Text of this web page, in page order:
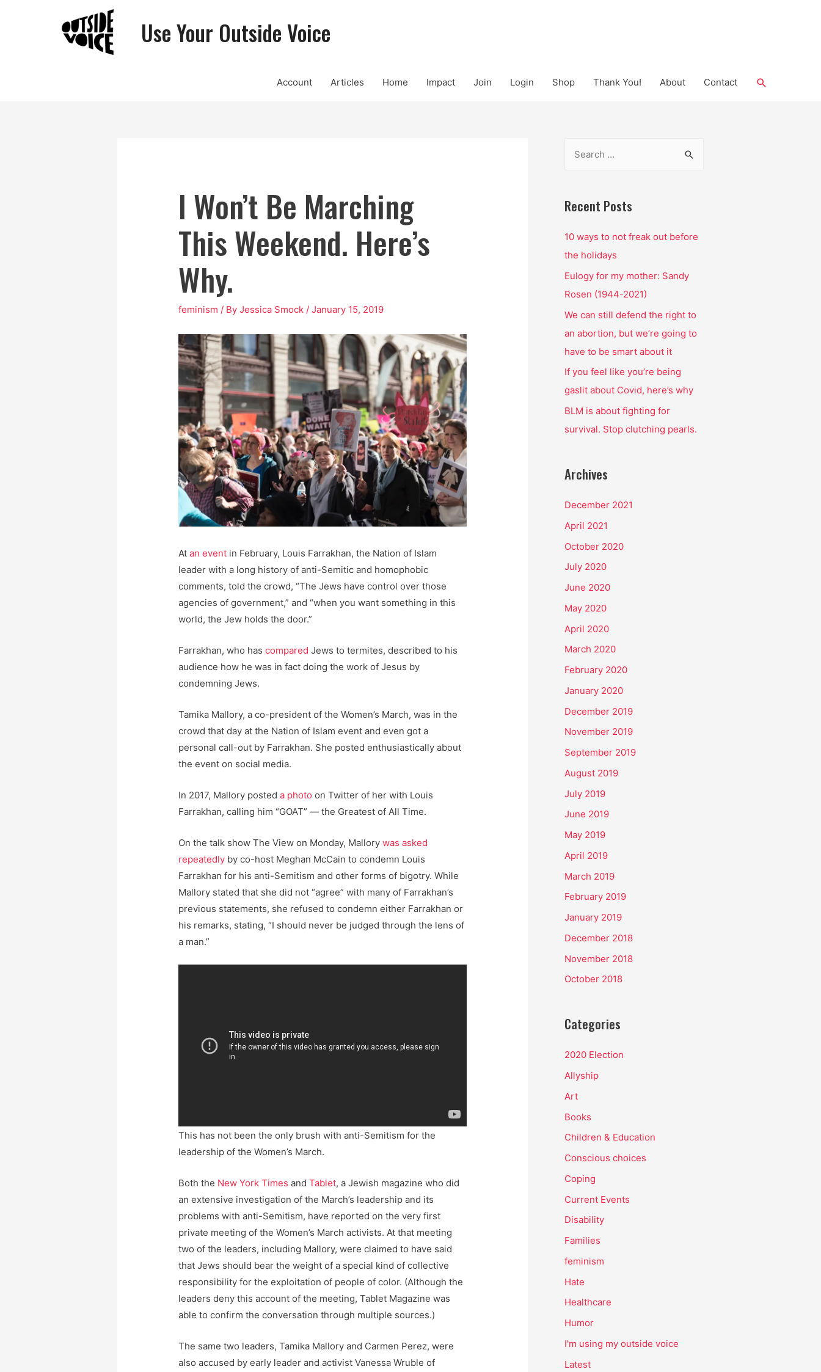
Use Your Outside Voice
Account Articles Home Impact Join Login Shop Thank You! About Contact Search
I Won’t Be Marching
This Weekend. Here’s
Why.
feminism / ByJessica Smock /January 15, 2019
Atan event in February, Louis Farrakhan, the Nation of Islam
leader with a long history of anti-Semitic and homophobic
comments, told the crowd, “The Jews have control over those
agencies of government,” and “when you want something in this
world, the Jew holds the door.”
Farrakhan, who hascompared Jews to termites, described to his
audience how he was in fact doing the work of Jesus by
condemning Jews.
Tamika Mallory, a co-president of the Women’s March, was in the
crowd that day at the Nation of Islam event and even got a
personal call-out by Farrakhan. She posted enthusiastically about
the event on social media.
In 2017, Mallory posteda photo on Twitter of her with Louis
Farrakhan, calling him “GOAT” — the Greatest of All Time.
On the talk show The View on Monday, Mallorywas asked
repeatedly by co-host Meghan McCain to condemn Louis
Farrakhan for his anti-Semitism and other forms of bigotry. While
Mallory stated that she did not “agree” with many of Farrakhan’s
previous statements, she refused to condemn either Farrakhan or
his remarks, stating, “I should never be judged through the lens of
a man.”
This has not been the only brush with anti-Semitism for the
leadership of the Women’s March.
Both the New York Times andTablet, a Jewish magazine who did
an extensive investigation of the March’s leadership and its
problems with anti-Semitism, have reported on the very first
private meeting of the Women’s March activists. At that meeting
two of the leaders, including Mallory, were claimed to have said
that Jews should bear the weight of a special kind of collective
responsibility for the exploitation of people of color. (Although the
leaders deny this account of the meeting, Tablet Magazine was
able to confirm the conversation through multiple sources.)
The same two leaders, Tamika Mallory and Carmen Perez, were
also accused by early leader and activist Vanessa Wruble of
r
h
f
o
r
:
Recent Posts
10 ways to not freak out before
the holidays
Eulogy for my mother: Sandy
Rosen (1944-2021)
We can still defend the right to
an abortion, but we’re going to
have to be smart about it
If you feel like you’re being
gaslit about Covid, here’s why
BLM is about fighting for
survival. Stop clutching pearls.
Archives
December 2021
April 2021
October 2020
July 2020
June 2020
May 2020
April 2020
March 2020
February 2020
January 2020
December 2019
November 2019
September 2019
August 2019
July 2019
June 2019
May 2019
April 2019
March 2019
February 2019
January 2019
December 2018
November 2018
October 2018
Categories
2020 Election
Allyship
Art
Books
Children & Education
Conscious choices
Coping
Current Events
Disability
Families
feminism
Hate
Healthcare
Humor
I'm using my outside voice
Latest